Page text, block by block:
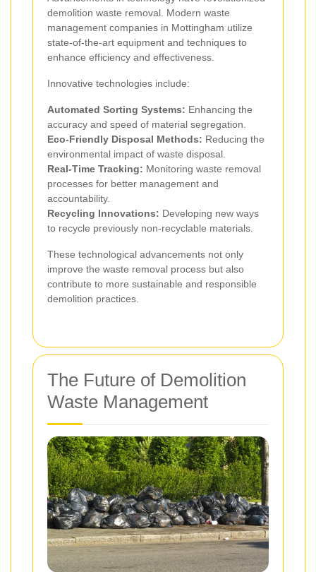
demolition waste removal. Modern waste
management companies in Mottingham utilize
state-of-the-art equipment and techniques to
enhance efficiency and effectiveness.
Innovative technologies include:
Automated Sorting Systems: Enhancing the
accuracy and speed of material segregation.
Eco-Friendly Disposal Methods: Reducing the
environmental impact of waste disposal.
Real-Time Tracking: Monitoring waste removal
processes for better management and
accountability.
Recycling Innovations: Developing new ways
to recycle previously non-recyclable materials.
These technological advancements not only
improve the waste removal process but also
contribute to more sustainable and responsible
demolition practices.
The Future of Demolition
Waste Management